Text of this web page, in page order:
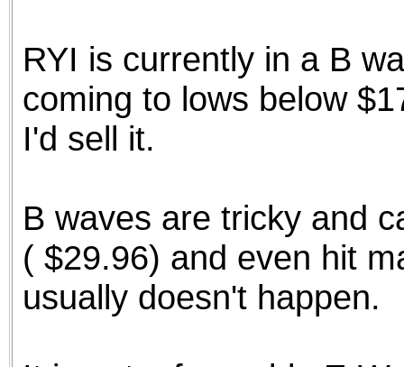
RYI is currently in a B
coming to lows below
I'd sell it.
B waves are tricky and
( $29.96) and even hit
usually doesn't happen.